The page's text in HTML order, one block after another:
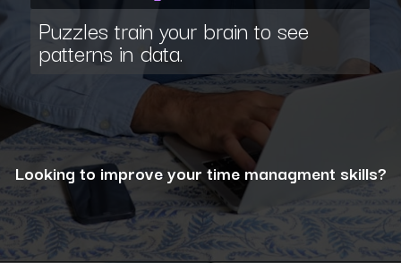
Puzzles train your brain to see
patterns in data.
Looking to improve your time managment skills?